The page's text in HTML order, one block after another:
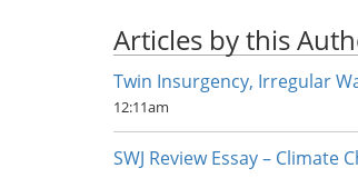
Articles by this
Twin Insurgency, Irregular
12:11am
SWJ Review Essay –